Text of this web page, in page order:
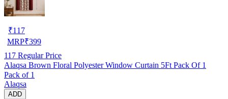
₹117
MRP₹399
117 Regular Price
Alaqsa Brown Floral Polyester Window Curtain 5Ft Pack Of 1
Pack of 1
Alaqsa
ADD